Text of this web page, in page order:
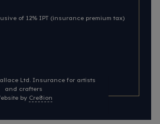
of 12% IPT (insurance premium tax)
Ltd. Insurance for artists
and crafters
by Cre8ion